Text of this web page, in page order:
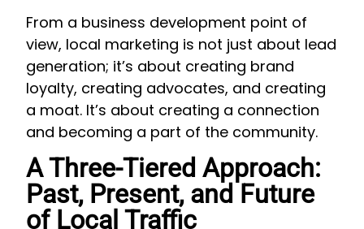
From a business development point of
view, local marketing is not just about lead
generation; it’s about creating brand
loyalty, creating advocates, and creating
a moat. It’s about creating a connection
and becoming a part of the community.
A Three-Tiered Approach:
Past, Present, and Future
of Local Traffic